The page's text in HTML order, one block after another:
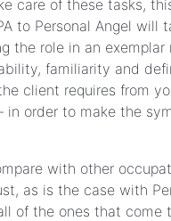
care of these tasks,
to Personal Angel will
the role in an exemplar
familiarity and
client requires from
in order to make the
with other
as is the case with
of the ones that come